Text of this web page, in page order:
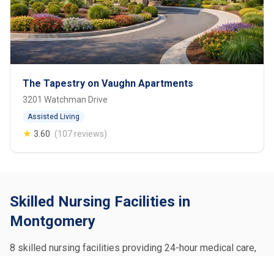
The Tapestry on Vaughn Apartments
3201 Watchman Drive
Assisted Living
★ 3.60 (107 reviews)
Skilled Nursing Facilities in
Montgomery
8 skilled nursing facilities providing 24-hour medical care,